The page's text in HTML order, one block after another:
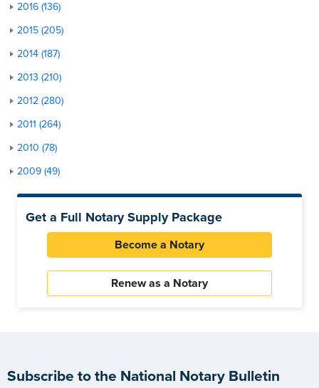
2016 (136)
2015 (205)
2014 (187)
2013 (210)
2012 (280)
2011 (264)
2010 (78)
2009 (49)
Get a Full Notary Supply Package
Become a Notary
Renew as a Notary
Subscribe to the National Notary Bulletin